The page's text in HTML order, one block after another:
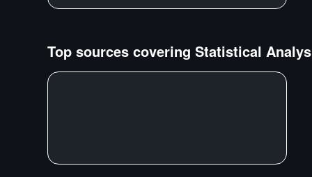
Top sources covering Statistical